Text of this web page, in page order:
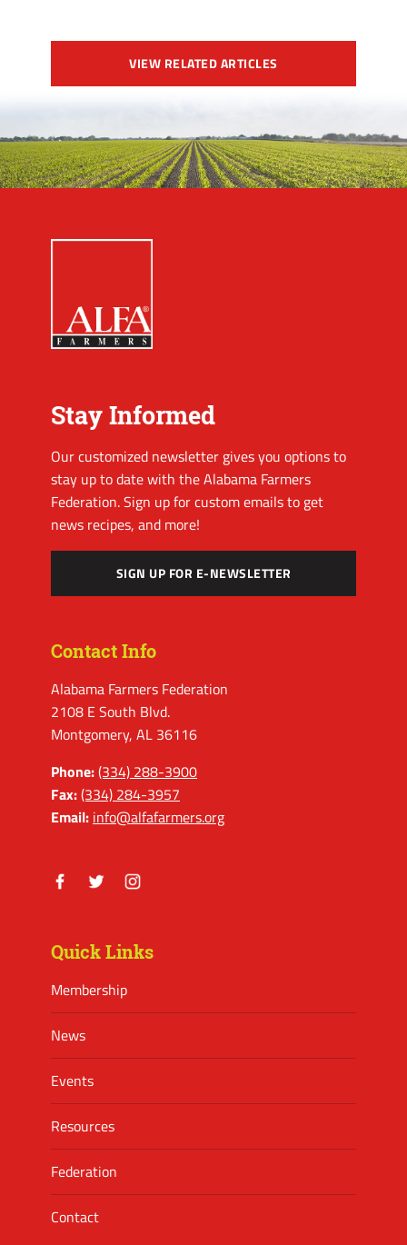
VIEW RELATED ARTICLES
Stay Informed
Our customized newsletter gives you options to
stay up to date with the Alabama Farmers
Federation. Sign up for custom emails to get
news recipes, and more!
SIGN UP FOR E-NEWSLETTER
Contact Info
Alabama Farmers Federation
2108 E South Blvd.
Montgomery, AL 36116
Phone:(334) 288-3900
Fax:(334) 284-3957
Email: info@alfafarmers.org
Quick Links
Membership
News
Events
Resources
Federation
Contact